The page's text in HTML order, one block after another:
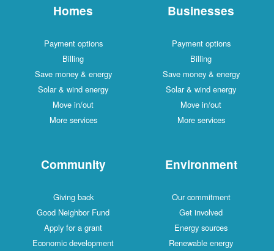
Homes
Payment options
Billing
Save money & energy
Solar & wind energy
Move in/out
More services
Businesses
Payment options
Billing
Save money & energy
Solar & wind energy
Move in/out
More services
Community
Giving back
Good Neighbor Fund
Apply for a grant
Economic development
Environment
Our commitment
Get involved
Energy sources
Renewable energy